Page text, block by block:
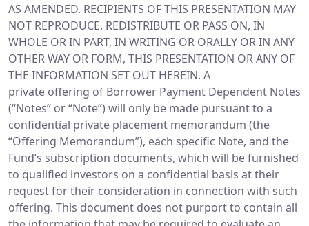
AS AMENDED. RECIPIENTS OF THIS PRESENTATION MAY
NOT REPRODUCE, REDISTRIBUTE OR PASS ON, IN
WHOLE OR IN PART, IN WRITING OR ORALLY OR IN ANY
OTHER WAY OR FORM, THIS PRESENTATION OR ANY OF
THE INFORMATION SET OUT HEREIN. A
private offering of Borrower Payment Dependent Notes
(“Notes” or “Note”) will only be made pursuant to a
confidential private placement memorandum (the
“Offering Memorandum”), each specific Note, and the
Fund’s subscription documents, which will be furnished
to qualified investors on a confidential basis at their
request for their consideration in connection with such
offering. This document does not purport to contain all